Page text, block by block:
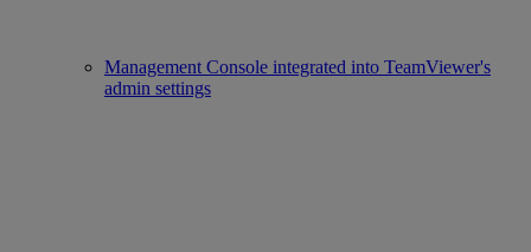
Management Console integrated into TeamViewer's
admin settings